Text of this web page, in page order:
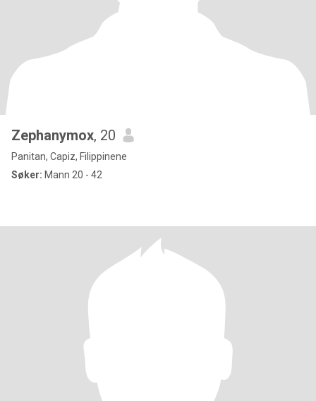
Zephanymox, 20
Panitan, Capiz, Filippinene
Søker: Mann 20 - 42